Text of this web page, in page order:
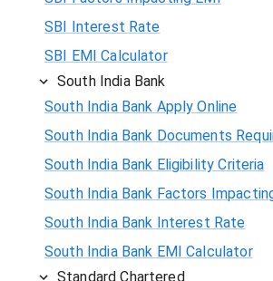
SBI Interest Rate
SBI EMI Calculator
South India Bank
South India Bank Apply Online
South India Bank Documents
South India Bank Eligibility Criteria
South India Bank Factors
South India Bank Interest Rate
South India Bank EMI Calculator
Standard Chartered